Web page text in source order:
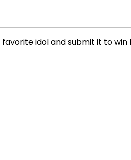
idol and submit it to win